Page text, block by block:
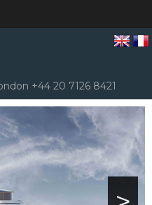
+44 20 7126 8421